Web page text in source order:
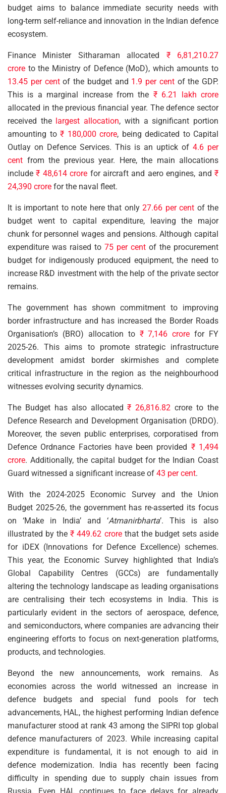
budget aims to balance immediate security needs with
long-term self-reliance and innovation in the Indian defence
ecosystem.
Finance Minister Sitharaman allocated ₹ 6,81,210.27
crore to the Ministry of Defence (MoD), which amounts to
13.45 per centof the budget and 1.9 per centof the GDP.
This is a marginal increase from the ₹ 6.21 lakh crore
allocated in the previous financial year. The defence sector
received the largest allocation, with a significant portion
amounting to ₹ 180,000 crore, being dedicated to Capital
Outlay on Defence Services. This is an uptick of 4.6 per
cent from the previous year. Here, the main allocations
include₹ 48,614 crore for aircraft and aero engines, and₹
24,390 crore for the naval fleet.
It is important to note here that only 27.66 per cent of the
budget went to capital expenditure, leaving the major
chunk for personnel wages and pensions. Although capital
expenditure was raised to 75 per cent of the procurement
budget for indigenously produced equipment, the need to
increase R&D investment with the help of the private sector
remains.
The government has shown commitment to improving
border infrastructure and has increased the Border Roads
Organisation’s (BRO) allocation to ₹ 7,146 crore for FY
2025-26. This aims to promote strategic infrastructure
development amidst border skirmishes and complete
critical infrastructure in the region as the neighbourhood
witnesses evolving security dynamics.
The Budget has also allocated₹ 26,816.82 crore to the
Defence Research and Development Organisation (DRDO).
Moreover, the seven public enterprises, corporatised from
Defence Ordnance Factories have been provided ₹ 1,494
crore. Additionally, the capital budget for the Indian Coast
Guard witnessed a significant increase of 43 per cent.
With the 2024-2025 Economic Survey and the Union
Budget 2025-26, the government has re-asserted its focus
on ‘Make in India’ and ‘Atmanirbharta’. This is also
illustrated by the₹ 449.62 crorethat the budget sets aside
for iDEX (Innovations for Defence Excellence) schemes.
This year, the Economic Survey highlighted that India’s
Global Capability Centres (GCCs) are fundamentally
altering the technology landscape as leading organisations
are centralising their tech ecosystems in India. This is
particularly evident in the sectors of aerospace, defence,
and semiconductors, where companies are advancing their
engineering efforts to focus on next-generation platforms,
products, and technologies.
Beyond the new announcements, work remains. As
economies across the world witnessed an increase in
defence budgets and special fund pools for tech
advancements, HAL, the highest performing Indian defence
manufacturer stood at rank 43 among the SIPRI top global
defence manufacturers of 2023. While increasing capital
expenditure is fundamental, it is not enough to aid in
defence modernization. India has recently been facing
difficulty in spending due to supply chain issues from